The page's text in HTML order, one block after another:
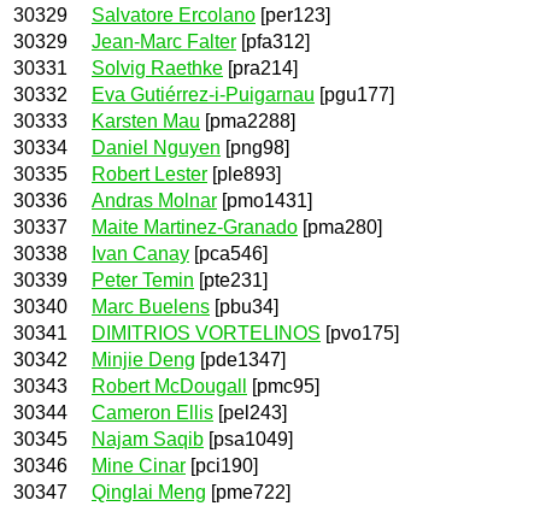
30329
Salvatore Ercolano [per123]
30329
Jean-Marc Falter [pfa312]
30331
Solvig Raethke [pra214]
30332
Eva Gutiérrez-i-Puigarnau [pgu177]
30333
Karsten Mau [pma2288]
30334
Daniel Nguyen [png98]
30335
Robert Lester [ple893]
30336
Andras Molnar [pmo1431]
30337
Maite Martinez-Granado [pma280]
30338
Ivan Canay [pca546]
30339
Peter Temin [pte231]
30340
Marc Buelens [pbu34]
30341
DIMITRIOS VORTELINOS [pvo175]
30342
Minjie Deng [pde1347]
30343
Robert McDougall
[pmc95]
30344
Cameron Ellis [pel243]
30345
Najam Saqib [psa1049]
30346
Mine Cinar [pci190]
30347
Qinglai Meng [pme722]